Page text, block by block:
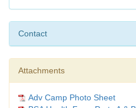
Contact
Attachments
Adv Camp Photo Sheet